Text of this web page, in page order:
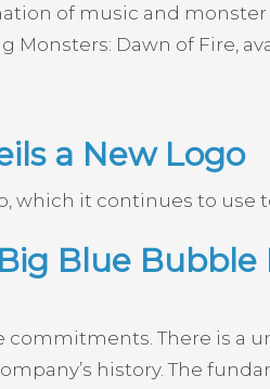
of music and
Monsters: Dawn of Fire,
a New Logo
which it continues to use
Blue Bubble
commitments. There is
history. The